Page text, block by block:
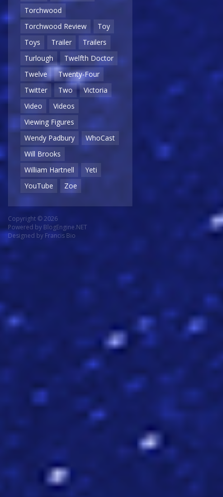
Torchwood
Torchwood Review
Toy
Toys
Trailer
Trailers
Turlough
Twelfth Doctor
Twelve
Twenty-Four
Twitter
Two
Victoria
Video
Videos
Viewing Figures
Wendy Padbury
WhoCast
Will Brooks
William Hartnell
Yeti
YouTube
Zoe
Copyright © 2026
Powered by BlogEngine.NET
Designed by Francis Bio